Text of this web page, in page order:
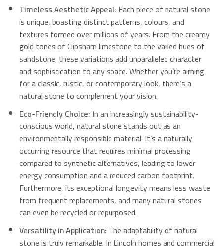
Timeless Aesthetic Appeal: Each piece of natural stone
is unique, boasting distinct patterns, colours, and
textures formed over millions of years. From the creamy
gold tones of Clipsham limestone to the varied hues of
sandstone, these variations add unparalleled character
and sophistication to any space.Whether you’re aiming
for a classic, rustic, or contemporary look, there’s a
natural stone to complement your vision.
Eco-Friendly Choice: In an increasingly sustainability-
conscious world, natural stone stands out as an
environmentally responsible material. It’s a naturally
occurring resource that requires minimal processing
compared to synthetic alternatives, leading to lower
energy consumption and a reduced carbon footprint.
Furthermore, its exceptional longevity means less waste
from frequent replacements, and many natural stones
can even be recycled or repurposed.
Versatility in Application: The adaptability of natural
stone is truly remarkable. In Lincoln homes and commercial